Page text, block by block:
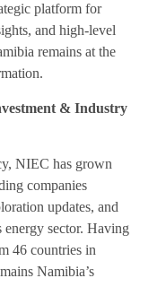
platform for
and high-level
remains at the
& Industry
NIEC has grown
companies
updates, and
energy sector. Having
46 countries in
Namibia’s